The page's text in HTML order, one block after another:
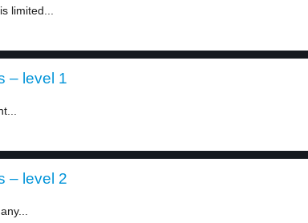
limited...
– level 1
– level 2